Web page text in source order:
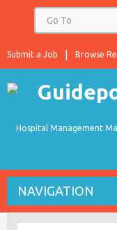
Browse
Submit a Job
Hospital Management
NAVIGATION